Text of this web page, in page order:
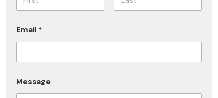
l
u
b
s
r
b
Email *
Message